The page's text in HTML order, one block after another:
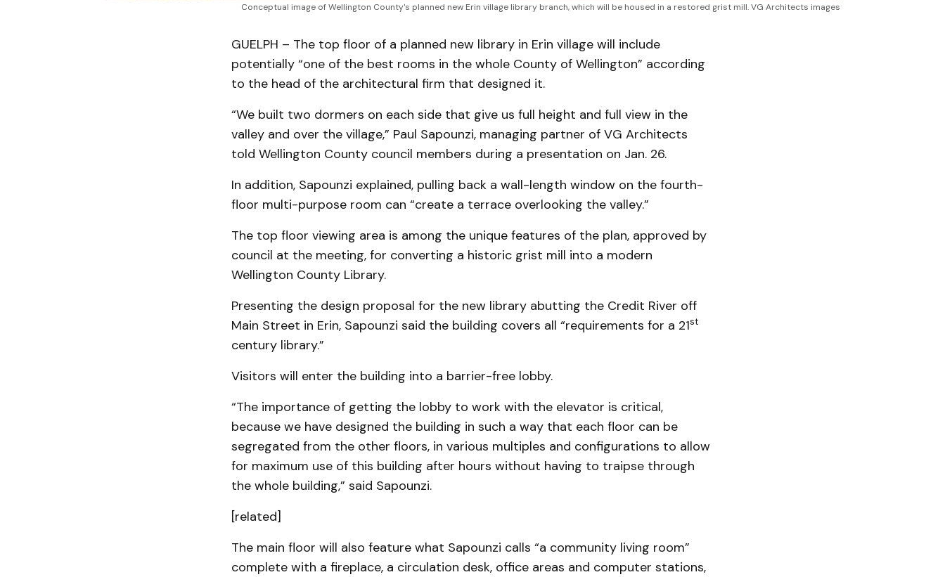
Conceptual image of Wellington County's planned new Erin village library branch, which will be housed in a restored grist mill. VG Architects images
GUELPH – The top floor of a planned new library in Erin village will include
potentially “one of the best rooms in the whole County of Wellington” according
to the head of the architectural firm that designed it.
“We built two dormers on each side that give us full height and full view in the
valley and over the village,” Paul Sapounzi, managing partner of VG Architects
told Wellington County council members during a presentation on Jan. 26.
In addition, Sapounzi explained, pulling back a wall-length window on the fourth-
floor multi-purpose room can “create a terrace overlooking the valley.”
The top floor viewing area is among the unique features of the plan, approved by
council at the meeting, for converting a historic grist mill into a modern
Wellington County Library.
Presenting the design proposal for the new library abutting the Credit River off
Main Street in Erin, Sapounzi said the building covers all “requirements for a 21st
century library.”
Visitors will enter the building into a barrier-free lobby.
“The importance of getting the lobby to work with the elevator is critical,
because we have designed the building in such a way that each floor can be
segregated from the other floors, in various multiples and configurations to allow
for maximum use of this building after hours without having to traipse through
the whole building,” said Sapounzi.
[related]
The main floor will also feature what Sapounzi calls “a community living room”
complete with a fireplace, a circulation desk, office areas and computer stations,